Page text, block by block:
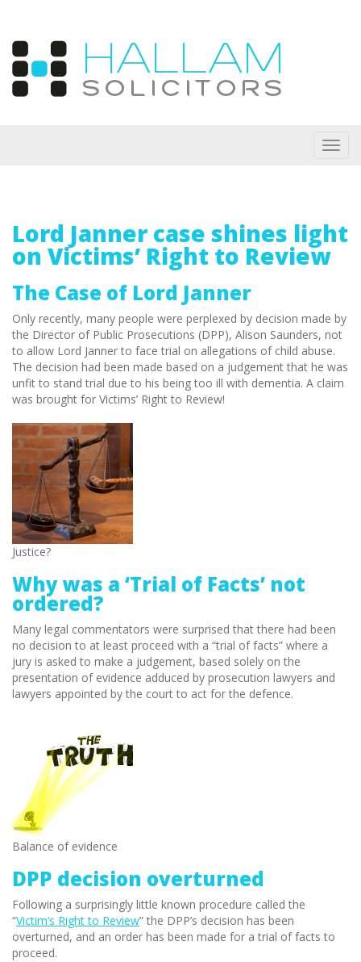
Lord Janner case shines light
on Victims’ Right to Review
The Case of Lord Janner
Only recently, many people were perplexed by decision made by
the Director of Public Prosecutions (DPP), Alison Saunders, not
to allow Lord Janner to face trial on allegations of child abuse.
The decision had been made based on a judgement that he was
unfit to stand trial due to his being too ill with dementia. A claim
was brought for Victims’ Right to Review!
Justice?
Why was a ‘Trial of Facts’ not
ordered?
Many legal commentators were surprised that there had been
no decision to at least proceed with a “trial of facts” where a
jury is asked to make a judgement, based solely on the
presentation of evidence adduced by prosecution lawyers and
lawyers appointed by the court to act for the defence.
Balance of evidence
DPP decision overturned
Following a surprisingly little known procedure called the
“Victim’s Right to Review” the DPP’s decision has been
overturned, and an order has been made for a trial of facts to
proceed.